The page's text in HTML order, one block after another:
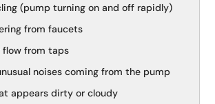
(pump turning on and off rapidly)
from faucets
flow from taps
noises coming from the pump
appears dirty or cloudy